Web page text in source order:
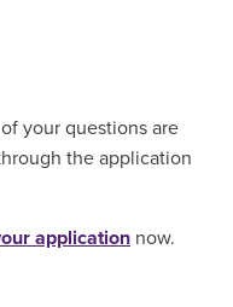
your questions are
the application
application now.